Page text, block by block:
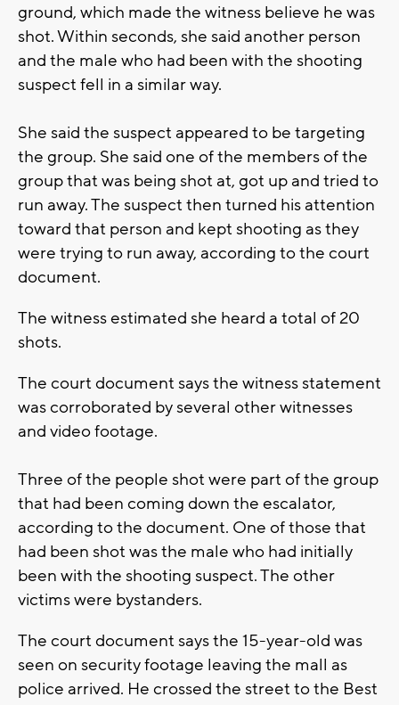
ground, which made the witness believe he was
shot. Within seconds, she said another person
and the male who had been with the shooting
suspect fell in a similar way.
She said the suspect appeared to be targeting
the group. She said one of the members of the
group that was being shot at, got up and tried to
run away. The suspect then turned his attention
toward that person and kept shooting as they
were trying to run away, according to the court
document.
The witness estimated she heard a total of 20
shots.
The court document says the witness statement
was corroborated by several other witnesses
and video footage.
Three of the people shot were part of the group
that had been coming down the escalator,
according to the document. One of those that
had been shot was the male who had initially
been with the shooting suspect. The other
victims were bystanders.
The court document says the 15-year-old was
seen on security footage leaving the mall as
police arrived. He crossed the street to the Best